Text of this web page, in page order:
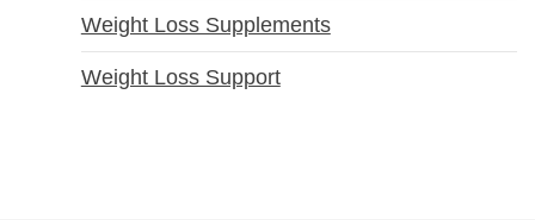
Weight Loss Supplements
Weight Loss Support